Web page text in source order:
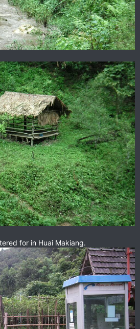
for in Huai Makiang.